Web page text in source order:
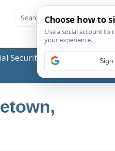
Administration